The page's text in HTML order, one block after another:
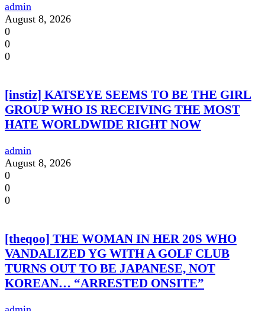
admin
August 8, 2026
0
0
0
[instiz] KATSEYE SEEMS TO BE THE GIRL
GROUP WHO IS RECEIVING THE MOST
HATE WORLDWIDE RIGHT NOW
admin
August 8, 2026
0
0
0
[theqoo] THE WOMAN IN HER 20S WHO
VANDALIZED YG WITH A GOLF CLUB
TURNS OUT TO BE JAPANESE, NOT
KOREAN… “ARRESTED ONSITE”